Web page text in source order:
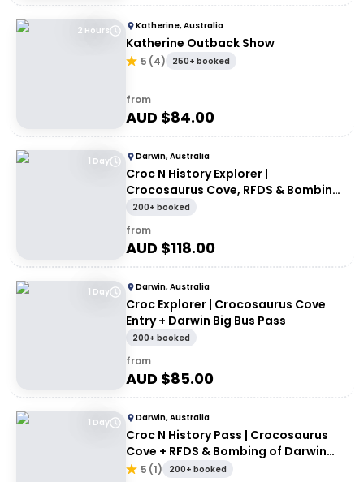
2 Hours Katherine, Australia
Katherine Outback Show
5 (4) 250+ booked
from
AUD $84.00
1 Day Darwin, Australia
Croc N History Explorer |
Crocosaurus Cove, RFDS & Bombing
of Darwin Tourist Facility Entry +
Darwin Explorer Bus Pass
200+ booked
from
AUD $118.00
1 Day Darwin, Australia
Croc Explorer | Crocosaurus Cove
Entry + Darwin Big Bus Pass
200+ booked
from
AUD $85.00
1 Day Darwin, Australia
Croc N History Pass | Crocosaurus
Cove + RFDS & Bombing of Darwin
Tourist Facility Entry
5 (1) 200+ booked